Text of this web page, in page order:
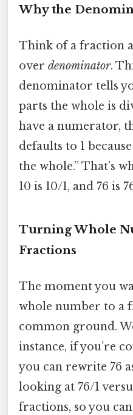
Why the
Think of a fraction
over denominator.
denominator tells
parts the whole is
have a numerator,
defaults to 1
the whole.” That’s
10 is 10/1, and 76 is
Turning Whole
Fractions
The moment you
whole number to a
common ground.
instance, if you’re
you can rewrite 76
looking at 76/1
fractions, so you